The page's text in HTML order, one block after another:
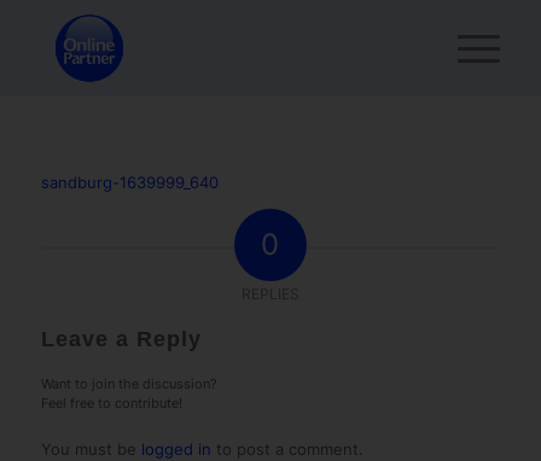
sandburg-1639999_640
0
Leave a Reply
Want to join the discussion?
Feel free to contribute!
You must be logged in to post a comment.